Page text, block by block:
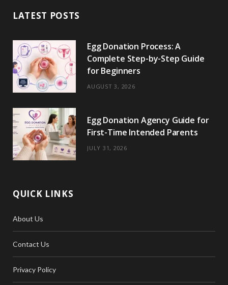
LATEST POSTS
Egg Donation Process: A
Complete Step-by-Step Guide
for Beginners
AUGUST 3, 2026
Egg Donation Agency Guide for
First-Time Intended Parents
JULY 31, 2026
QUICK LINKS
About Us
Contact Us
Privacy Policy